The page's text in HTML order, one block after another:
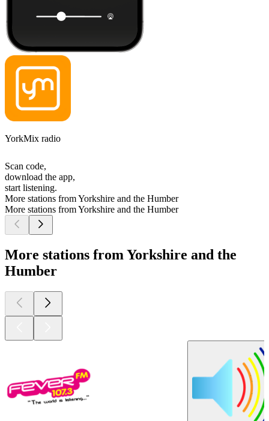
YorkMix radio
Scan code,
download the app,
start listening.
More stations from Yorkshire and the Humber
More stations from Yorkshire and the Humber
More stations from Yorkshire and the
Humber